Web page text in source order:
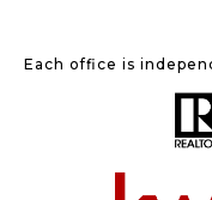
Each office is